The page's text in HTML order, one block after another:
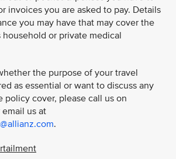
invoices you are asked to pay. Details
you may have that may cover the
household or private medical
the purpose of your travel
as essential or want to discuss any
policy cover, please call us on
us at
.